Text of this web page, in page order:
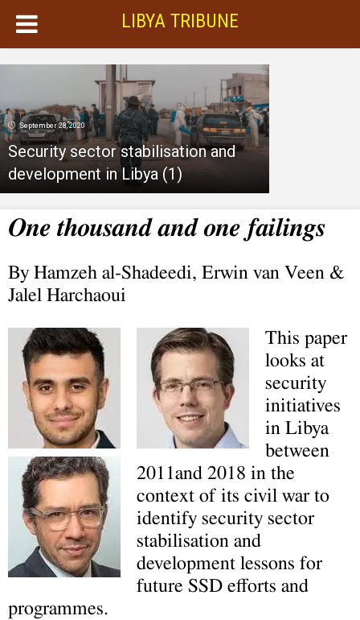
LIBYA TRIBUNE
September 28, 2020
Security sector stabilisation and
development in Libya (1)
One thousand and one failings
By Hamzeh al-Shadeedi, Erwin van Veen &
Jalel Harchaoui
This paper
looks at
security
initiatives
in Libya
between
2011and 2018 in the
context of its civil war to
identify security sector
stabilisation and
development lessons for
future SSD efforts and
programmes.